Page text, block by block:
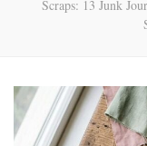
Scraps: 13 Junk